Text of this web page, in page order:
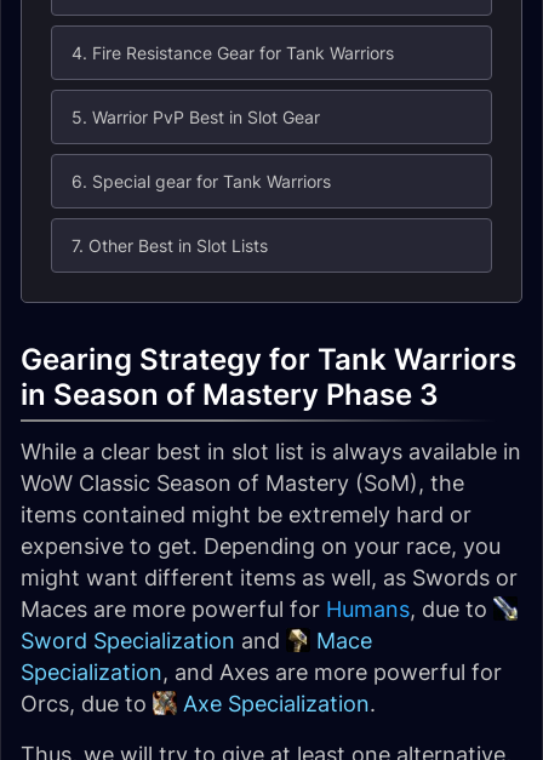
4. Fire Resistance Gear for Tank Warriors
5. Warrior PvP Best in Slot Gear
6. Special gear for Tank Warriors
7. Other Best in Slot Lists
Gearing Strategy for Tank Warriors
in Season of Mastery Phase 3
While a clear best in slot list is always available in
WoW Classic Season of Mastery (SoM), the
items contained might be extremely hard or
expensive to get. Depending on your race, you
might want different items as well, as Swords or
Maces are more powerful for Humans, due to
Sword Specialization and
Mace
Specialization, and Axes are more powerful for
Orcs, due to
Axe Specialization.
Thus, we will try to give at least one alternative,